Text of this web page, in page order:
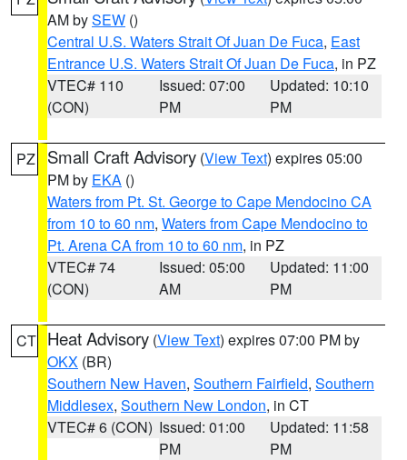
AM bySEW ()
Central U.S. Waters Strait Of Juan De Fuca, East
Entrance U.S. Waters Strait Of Juan De Fuca, in PZ
VTEC# 110
(CON)
Issued: 07:00
PM
Updated: 10:10
PM
PZ Small Craft Advisory (View Text) expires 05:00
PM by EKA ()
Waters from Pt. St. George to Cape Mendocino CA
from 10 to 60 nm, Waters from Cape Mendocino to
Pt. Arena CA from 10 to 60 nm, in PZ
VTEC# 74
(CON)
Issued: 05:00
AM
Updated: 11:00
PM
CT Heat Advisory (View Text) expires 07:00 PM by
OKX (BR)
Southern New Haven, Southern Fairfield, Southern
Middlesex, Southern New London, in CT
VTEC# 6 (CON) Issued: 01:00
PM
Updated: 11:58
PM